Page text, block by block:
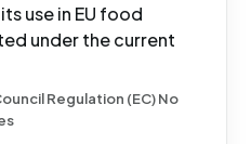
use in EU food
under the current
Regulation (EC) No